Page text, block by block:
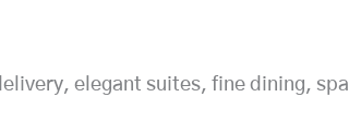
elegant suites, fine dining, spa